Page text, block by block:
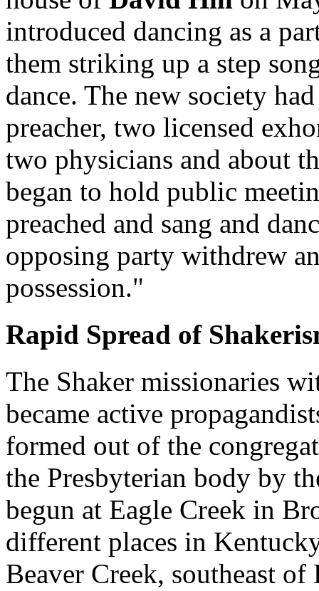
introduced dancing as a
them striking up a step
dance. The new society
preacher, two licensed
two physicians and about
began to hold public
preached and sang and
opposing party withdrew
possession."
Rapid Spread of
The Shaker missionaries
became active
formed out of the
the Presbyterian body by
begun at Eagle Creek in
different places in
Beaver Creek, southeast